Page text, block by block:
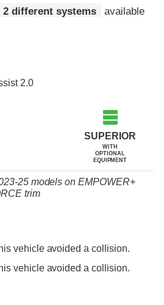
2 different systems
available
2.0
SUPERIOR
WITH
OPTIONAL
EQUIPMENT
25 modelsonEMPOWER+
trim
vehicle avoided a collision.
vehicle avoided a collision.